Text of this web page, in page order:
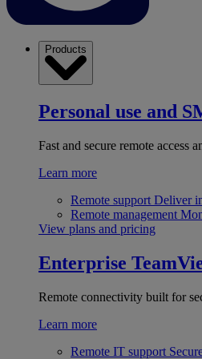
Products
Personal use and
Fast and secure remote access
Learn more
Remote support Deliver
Remote management
View plans and pricing
Enterprise
Remote connectivity built for
Learn more
Remote IT support